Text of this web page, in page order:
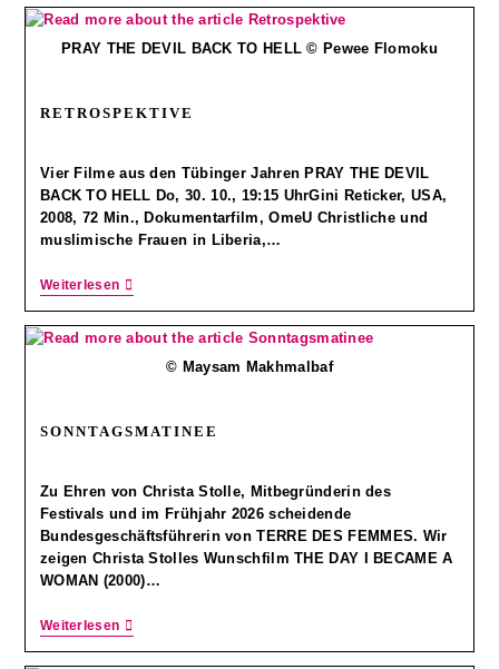
PRAY THE DEVIL BACK TO HELL © Pewee Flomoku
RETROSPEKTIVE
Vier Filme aus den Tübinger Jahren PRAY THE DEVIL
BACK TO HELL Do, 30. 10., 19:15 UhrGini Reticker, USA,
2008, 72 Min., Dokumentarfilm, OmeU Christliche und
muslimische Frauen in Liberia,…
Weiterlesen
© Maysam Makhmalbaf
SONNTAGSMATINEE
Zu Ehren von Christa Stolle, Mitbegründerin des
Festivals und im Frühjahr 2026 scheidende
Bundesgeschäftsführerin von TERRE DES FEMMES. Wir
zeigen Christa Stolles Wunschfilm THE DAY I BECAME A
WOMAN (2000)…
Weiterlesen